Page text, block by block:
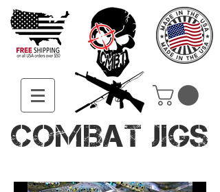
COMBAT JIGS